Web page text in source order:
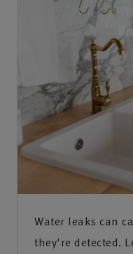
Water leaks can
they're detected.